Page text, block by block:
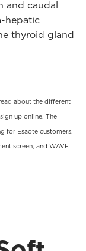
and caudal
hepatic
thyroid gland
about the different
up online. The
for Esaote customers.
screen, and WAVE